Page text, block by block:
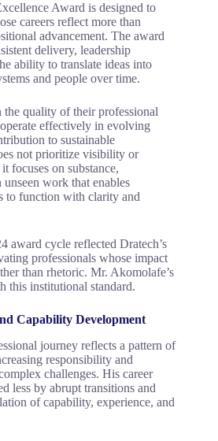
Award is designed to
careers reflect more than
advancement. The award
delivery, leadership
ability to translate ideas into
and people over time.
the quality of their professional
effectively in evolving
to sustainable
not prioritize visibility or
focuses on substance,
work that enables
to function with clarity and
award cycle reflected Dratech’s
professionals whose impact
than rhetoric. Mr. Akomolafe’s
this institutional standard.
Capability Development
journey reflects a pattern of
responsibility and
challenges. His career
less by abrupt transitions and
of capability, experience, and